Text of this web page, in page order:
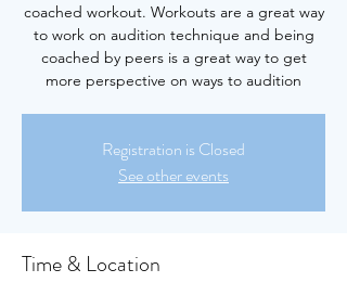
coached workout. Workouts are a great way
to work on audition technique and being
coached by peers is a great way to get
more perspective on ways to audition
Registration is Closed
See other events
Time & Location